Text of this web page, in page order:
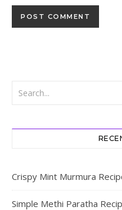
Crispy Mint Murmura
Simple Methi Paratha